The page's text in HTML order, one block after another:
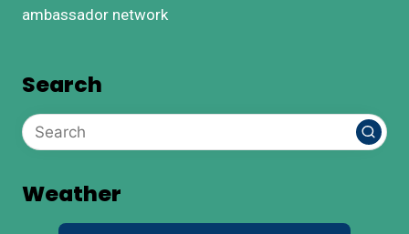
ambassador network
Search
Weather